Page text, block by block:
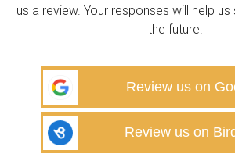
us a review. Your responses will help
the future.
Review us on
Review us on